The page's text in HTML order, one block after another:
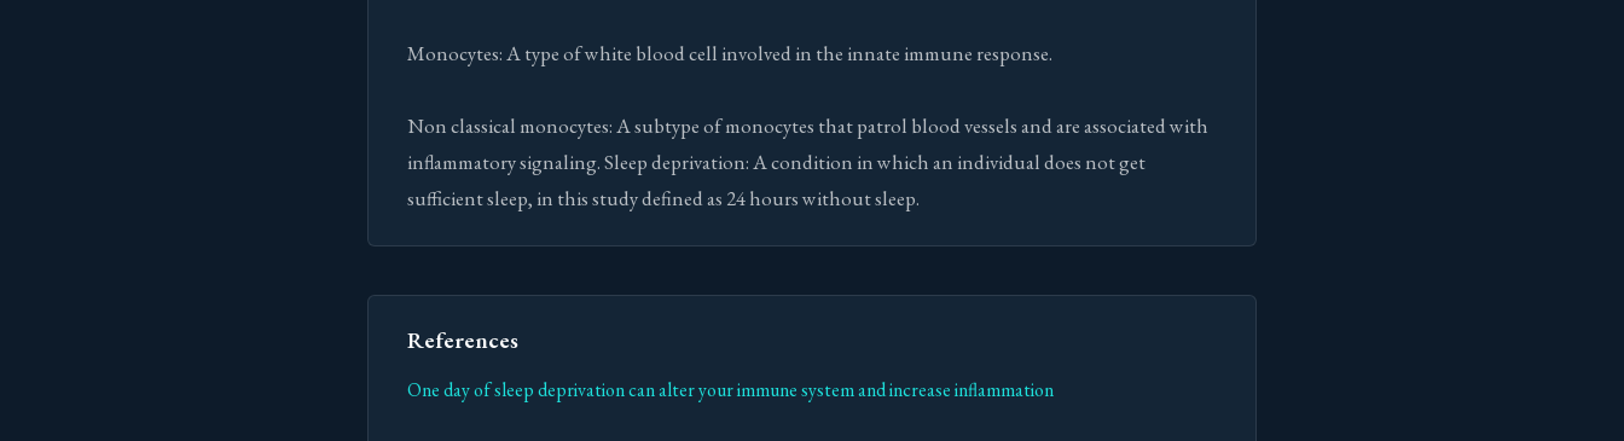
Monocytes: A type of white blood cell involved in the innate immune response.
Non classical monocytes: A subtype of monocytes that patrol blood vessels and are associated with
inflammatory signaling. Sleep deprivation: A condition in which an individual does not get
sufficient sleep, in this study defined as 24 hours without sleep.
References
One day of sleep deprivation can alter your immune system and increase inflammation